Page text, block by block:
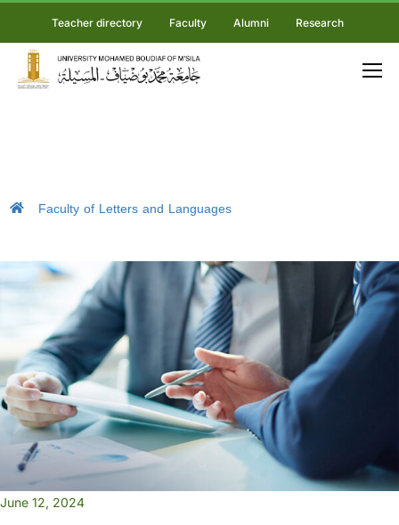
Teacher directory Faculty Alumni Research
Faculty of Letters and Languages
June 12, 2024